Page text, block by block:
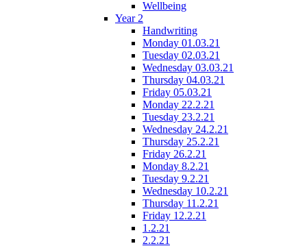
Wellbeing
Year 2
Handwriting
Monday 01.03.21
Tuesday 02.03.21
Wednesday 03.03.21
Thursday 04.03.21
Friday 05.03.21
Monday 22.2.21
Tuesday 23.2.21
Wednesday 24.2.21
Thursday 25.2.21
Friday 26.2.21
Monday 8.2.21
Tuesday 9.2.21
Wednesday 10.2.21
Thursday 11.2.21
Friday 12.2.21
1.2.21
2.2.21